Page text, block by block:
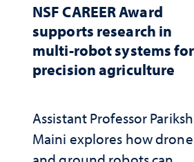
NSF CAREER Award
supports research in
multi-robot systems for
precision agriculture
Assistant Professor
Maini explores how